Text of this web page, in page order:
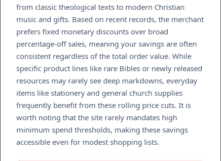
from classic theological texts to modern Christian
music and gifts. Based on recent records, the merchant
prefers fixed monetary discounts over broad
percentage-off sales, meaning your savings are often
consistent regardless of the total order value. While
specific product lines like rare Bibles or newly released
resources may rarely see deep markdowns, everyday
items like stationery and general church supplies
frequently benefit from these rolling price cuts. It is
worth noting that the site rarely mandates high
minimum spend thresholds, making these savings
accessible even for modest shopping lists.